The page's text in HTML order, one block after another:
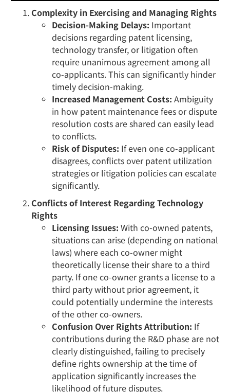
Complexity in Exercising and Managing Rights
Decision-Making Delays: Important
decisions regarding patent licensing,
technology transfer, or litigation often
require unanimous agreement among all
co-applicants. This can significantly hinder
timely decision-making.
Increased Management Costs: Ambiguity
in how patent maintenance fees or dispute
resolution costs are shared can easily lead
to conflicts.
Risk of Disputes: If even one co-applicant
disagrees, conflicts over patent utilization
strategies or litigation policies can escalate
significantly.
Conflicts of Interest Regarding Technology
Rights
Licensing Issues: With co-owned patents,
situations can arise (depending on national
laws) where each co-owner might
theoretically license their share to a third
party. If one co-owner grants a license to a
third party without prior agreement, it
could potentially undermine the interests
of the other co-owners.
Confusion Over Rights Attribution: If
contributions during the R&D phase are not
clearly distinguished, failing to precisely
define rights ownership at the time of
application significantly increases the
likelihood of future disputes.